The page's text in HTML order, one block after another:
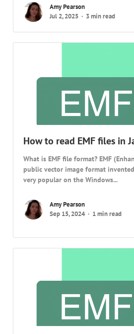
Amy Pearson
Jul 2, 2025
3 min read
How to read EMF files in
What is EMF file format? EMF
public vector image format
very popular on the Windows...
Amy Pearson
Sep 15, 2024
1 min read